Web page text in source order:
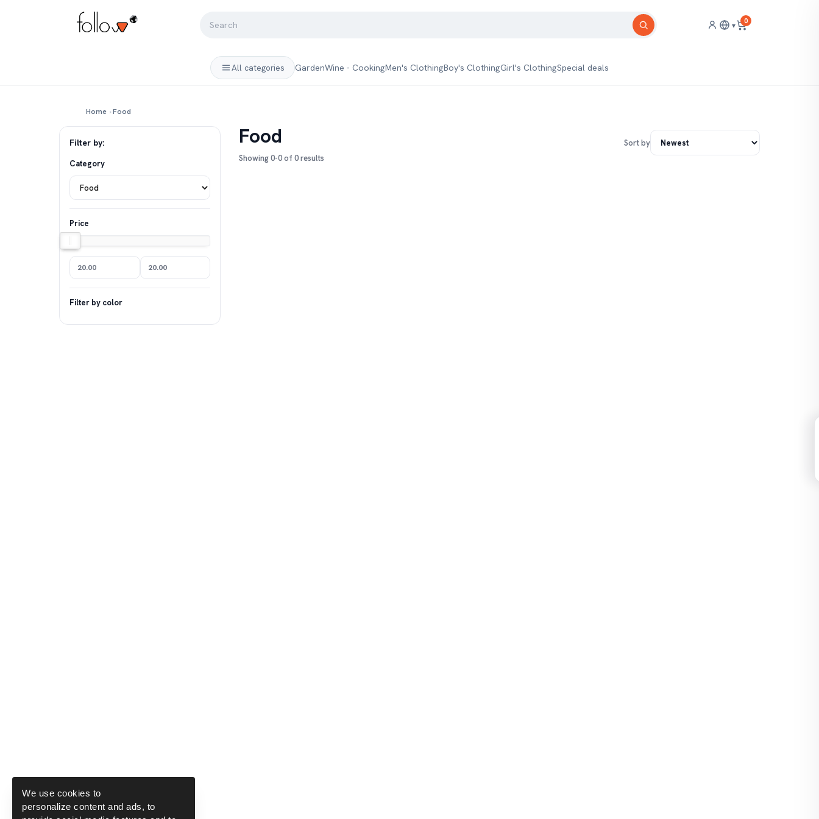
▾ 0
All categories GardenWine - CookingMen's ClothingBoy's ClothingGirl's ClothingSpecial deals
Home ›Food
Filter by:
Category
Price
20.00 20.00
Filter by color
Food
Showing 0-0 of 0 results
Sort by
We use cookies to
personalize content and ads, to